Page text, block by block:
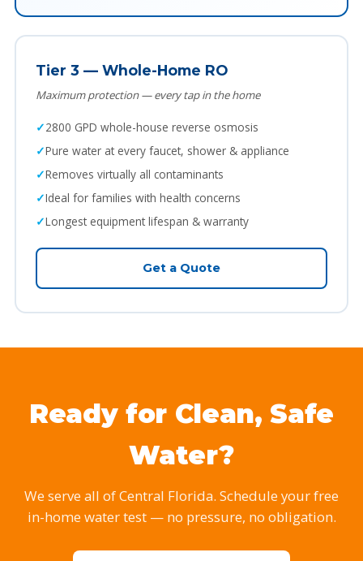
Tier 3 — Whole-Home RO
Maximum protection — every tap in the home
2800 GPD whole-house reverse osmosis
Pure water at every faucet, shower & appliance
Removes virtually all contaminants
Ideal for families with health concerns
Longest equipment lifespan & warranty
Get a Quote
Ready for Clean, Safe
Water?
We serve all of Central Florida. Schedule your free
in-home water test — no pressure, no obligation.